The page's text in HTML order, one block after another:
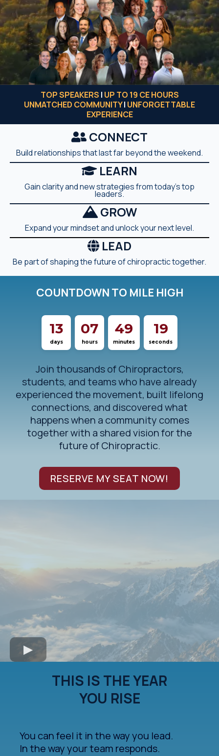
TOP SPEAKERS | UP TO 19 CE HOURS
UNMATCHED COMMUNITY| UNFORGETTABLE
EXPERIENCE
CONNECT
Build relationships that last far beyond the weekend.
LEARN
Gain clarity and new strategies from today's top
leaders.
GROW
Expand your mindset and unlock your next level.
LEAD
Be part of shaping the future of chiropractic together.
COUNTDOWN TO MILE HIGH
13
days
07
hours
49
minutes
17
seconds
Join thousands of Chiropractors,
students, and teams who have already
experienced the movement, built lifelong
connections, and discovered what
happens when a community comes
together with a shared vision for the
future of Chiropractic.
RESERVE MY SEAT NOW!
THIS IS THE YEAR
YOU RISE
You can feel it in the way you lead.
In the way your team responds.